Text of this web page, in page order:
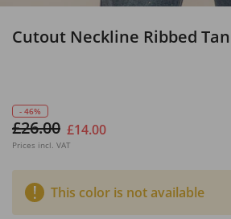
Cutout Neckline Ribbed
- 46%
£26.00 £14.00
Prices incl. VAT
This color is not available